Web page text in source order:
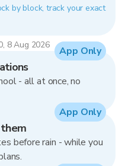
by block, track your exact
8 Aug 2026
- all at once, no
App Only
before rain - while you
App Only